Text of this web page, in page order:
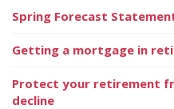
Spring Forecast
Getting a mortgage in
Protect your retirement
decline